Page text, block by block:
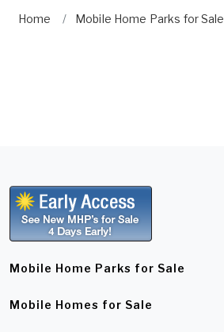
Home Mobile Home Parks for Sale
Mobile Home Parks for Sale
Mobile Homes for Sale